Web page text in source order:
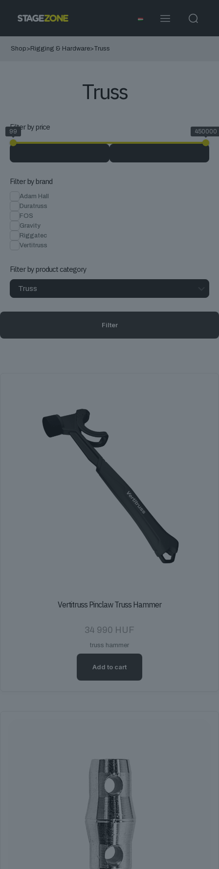
Shop> Rigging & Hardware>Truss
Truss
Filter by price
99 450000
Filter by brand
Adam Hall
Duratruss
FOS
Gravity
Riggatec
Vertitruss
Filter by product category
Filter
Vertitruss Pinclaw Truss Hammer
34 990 HUF
truss hammer
Add to cart